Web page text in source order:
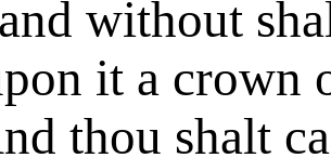
without
it a crown
thou shalt